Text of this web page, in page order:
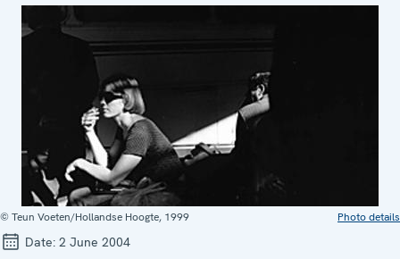
© Teun Voeten/Hollandse Hoogte, 1999 Photo details
Date: 2 June 2004